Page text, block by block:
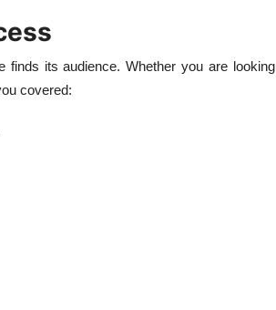
its audience. Whether you are looking
covered: